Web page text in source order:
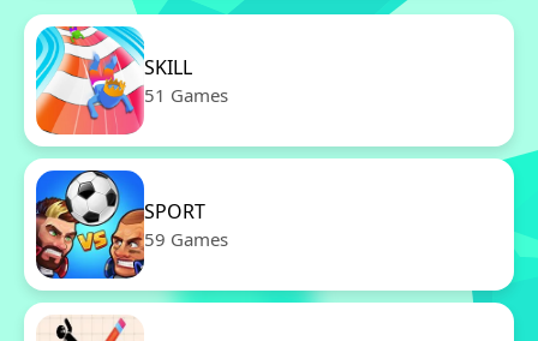
SKILL
51 Games
SPORT
59 Games